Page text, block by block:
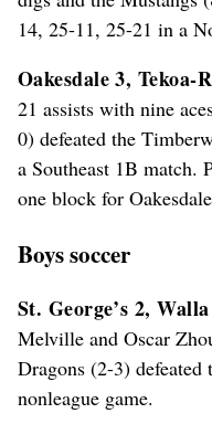
14, 25-11, 25-21 in a
Oakesdale 3, Tekoa-
21 assists with nine
0) defeated the
a Southeast 1B match.
one block for
Boys soccer
St. George’s 2,
Melville and Oscar
Dragons (2-3)
nonleague game.